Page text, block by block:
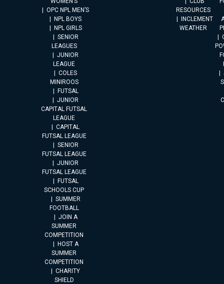
OPC NPL MEN’S
NPL BOYS
NPL GIRLS
SENIOR
LEAGUES
JUNIOR
LEAGUE
COLES
MINIROOS
FUTSAL
JUNIOR
CAPITAL FUTSAL
LEAGUE
CAPITAL
FUTSAL LEAGUE
SENIOR
FUTSAL LEAGUE
JUNIOR
FUTSAL LEAGUE
FUTSAL
SCHOOLS CUP
SUMMER
FOOTBALL
JOIN A
SUMMER
COMPETITION
HOST A
SUMMER
COMPETITION
CHARITY
SHIELD
RESOURCES
INCLEMENT
WEATHER